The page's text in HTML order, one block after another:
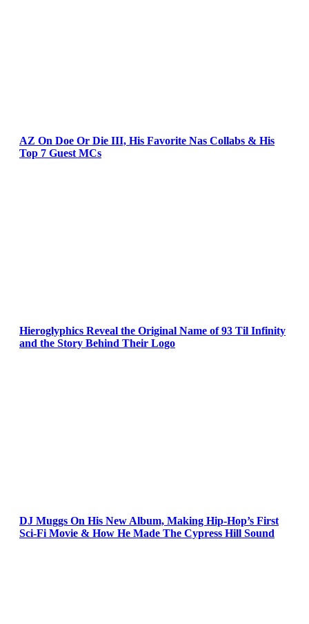
AZ On Doe Or Die III, His Favorite Nas Collabs & His
Top 7 Guest MCs
Hieroglyphics Reveal the Original Name of 93 Til Infinity
and the Story Behind Their Logo
DJ Muggs On His New Album, Making Hip-Hop’s First
Sci-Fi Movie & How He Made The Cypress Hill Sound